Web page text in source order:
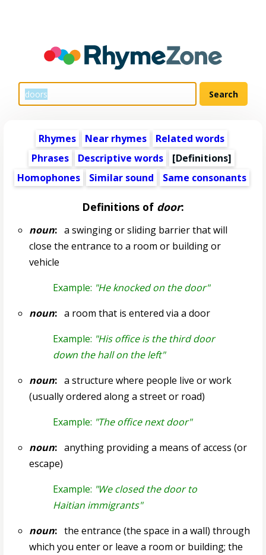
Rhymes Near rhymes
Related words
Phrases
Descriptive words
[Definitions]
Homophones
Similar sound Same consonants
Definitions of door:
noun:a swinging or sliding barrier that will
close the entrance to a room or building or
vehicle
Example: "He knocked on the door"
noun:a room that is entered via a door
Example: "His office is the third door
down the hall on the left"
noun:a structure where people live or work
(usually ordered along a street or road)
Example: "The office next door"
noun:anything providing a means of access (or
escape)
Example: "We closed the door to
Haitian immigrants"
noun:the entrance (the space in a wall) through
which you enter or leave a room or building; the